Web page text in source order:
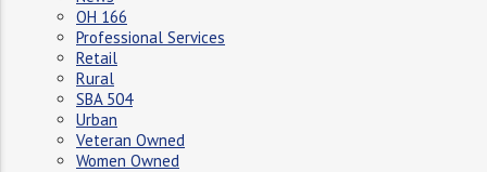
OH 166
Professional Services
Retail
Rural
SBA 504
Urban
Veteran Owned
Women Owned